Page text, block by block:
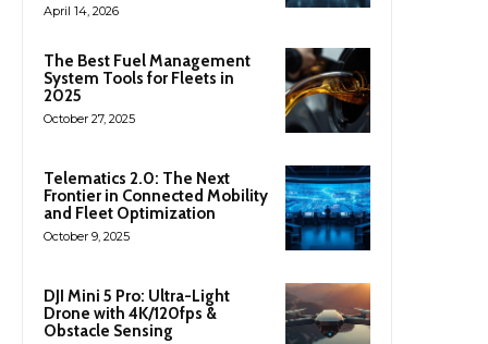
April 14, 2026
The Best Fuel Management
System Tools for Fleets in
2025
October 27, 2025
Telematics 2.0: The Next
Frontier in Connected Mobility
and Fleet Optimization
October 9, 2025
DJI Mini 5 Pro: Ultra-Light
Drone with 4K/120fps &
Obstacle Sensing